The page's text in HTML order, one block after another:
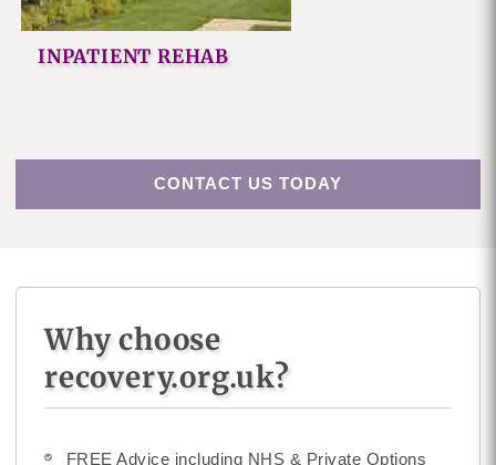
INPATIENT REHAB
CONTACT US TODAY
Why choose
recovery.org.uk?
FREE Advice including NHS & Private Options